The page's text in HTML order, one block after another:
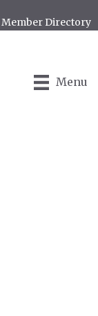
Member Directory
Menu